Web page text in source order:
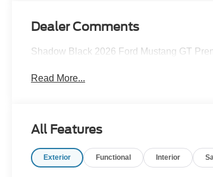
Dealer Comments
Shadow Black 2026 Ford Mustang GT
Read More...
All Features
Exterior Functional Interior